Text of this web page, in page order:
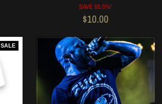
SAVE 60.0%!
$10.00
SALE